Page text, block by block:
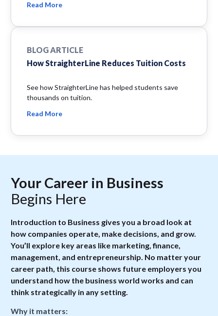
Read More
BLOG ARTICLE
How StraighterLine Reduces Tuition Costs
See how StraighterLine has helped students save
thousands on tuition.
Read More
Your Career in Business
Begins Here
Introduction to Business gives you a broad look at
how companies operate, make decisions, and grow.
You’ll explore key areas like marketing, finance,
management, and entrepreneurship. No matter your
career path, this course shows future employers you
understand how the business world works and can
think strategically in any setting.
Why it matters: